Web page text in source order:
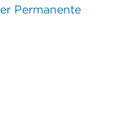
Permanente